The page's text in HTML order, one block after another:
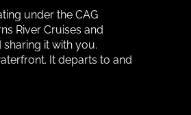
under the CAG
River Cruises and
it with you.
It departs to and